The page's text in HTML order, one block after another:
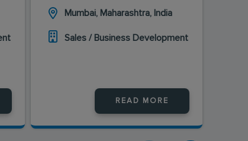
Mumbai, Maharashtra, India
Sales / Business Development
READ MORE